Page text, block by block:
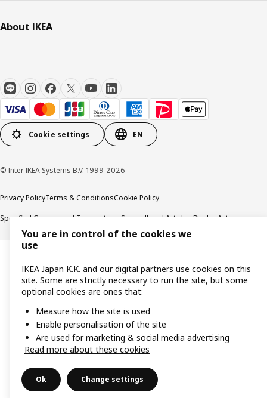
About IKEA
Cookie settings EN
© Inter IKEA Systems B.V. 1999-2026
Privacy PolicyTerms & ConditionsCookie Policy
Specified Commercial Transactions Secondhand Articles Dealer Act
You are in control of the cookies we
use
IKEA Japan K.K. and our digital partners use cookies on this
site. Some are strictly necessary to run the site, but some
optional cookies are ones that:
Measure how the site is used
Enable personalisation of the site
Are used for marketing & social media advertising
Read more about these cookies
Ok Change settings